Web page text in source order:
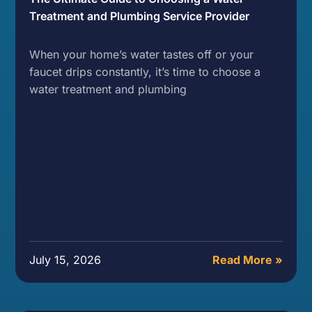
Treatment and Plumbing Service Provider
When your home’s water tastes off or your
faucet drips constantly, it’s time to choose a
water treatment and plumbing
July 15, 2026 Read More »